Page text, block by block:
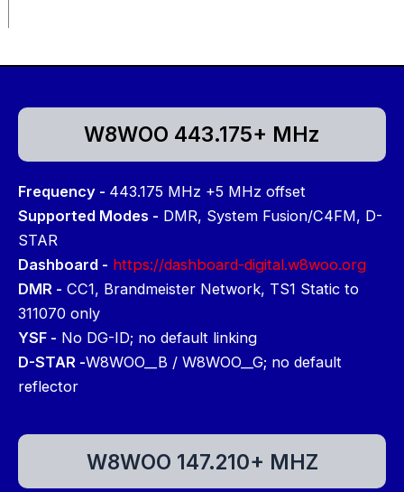
W8WOO 443.175+ MHz
Frequency - 443.175 MHz +5 MHz offset
Supported Modes - DMR, System Fusion/C4FM, D-
STAR
Dashboard - https://dashboard-digital.w8woo.org
DMR - CC1, Brandmeister Network, TS1 Static to
311070 only
YSF - No DG-ID; no default linking
D-STAR -W8WOO__B / W8WOO__G; no default
reflector
W8WOO 147.210+ MHZ